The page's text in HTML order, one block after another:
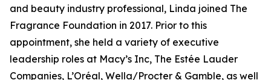
and beauty industry professional, Linda joined The
Fragrance Foundation in 2017. Prior to this
appointment, she held a variety of executive
leadership roles at Macy’s Inc, The Estée Lauder
Companies, L’Oréal, Wella/Procter & Gamble, as well